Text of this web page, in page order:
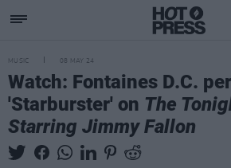
MUSIC 08 MAY 24
Watch: Fontaines D.C.
'Starburster' on The
Starring Jimmy Fallon